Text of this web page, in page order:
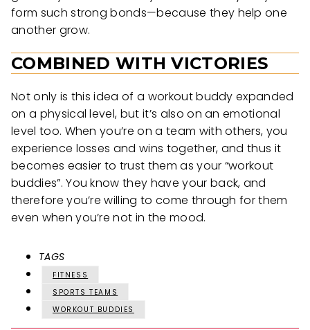
form such strong bonds—because they help one
another grow.
COMBINED WITH VICTORIES
Not only is this idea of a workout buddy expanded
on a physical level, but it’s also on an emotional
level too. When you’re on a team with others, you
experience losses and wins together, and thus it
becomes easier to trust them as your “workout
buddies”. You know they have your back, and
therefore you’re willing to come through for them
even when you’re not in the mood.
TAGS
FITNESS
SPORTS TEAMS
WORKOUT BUDDIES